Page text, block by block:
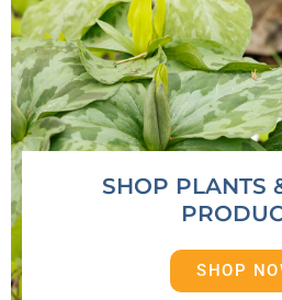
SHOP PLANTS
SHOP